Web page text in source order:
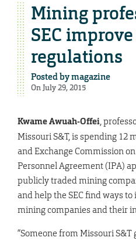
Mining
SEC
regulations
Posted bymagazine
On July 29, 2015
Kwame Awuah-Offei,
Missouri S&T, is spending 12
and Exchange Commission
Personnel Agreement (IPA)
publicly traded mining
and help the SEC find ways
mining companies and their
“Someone from Missouri